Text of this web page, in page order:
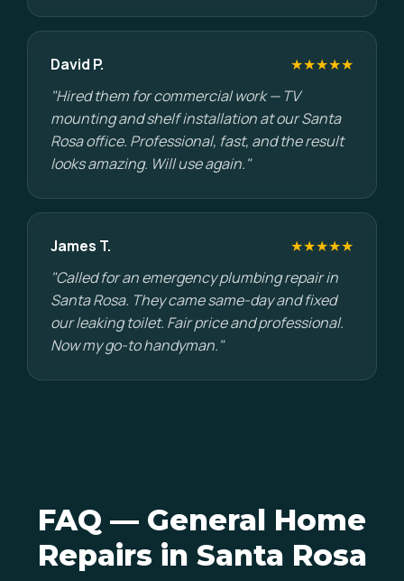
David P.
★★★★★
"Hired them for commercial work — TV
mounting and shelf installation at our Santa
Rosa office. Professional, fast, and the result
looks amazing. Will use again."
James T.
★★★★★
"Called for an emergency plumbing repair in
Santa Rosa. They came same-day and fixed
our leaking toilet. Fair price and professional.
Now my go-to handyman."
FAQ — General Home
Repairs in Santa Rosa